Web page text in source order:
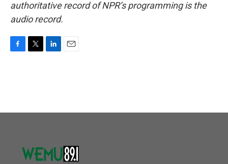
authoritative record of NPR’s programming is the
audio record.
o
r
I